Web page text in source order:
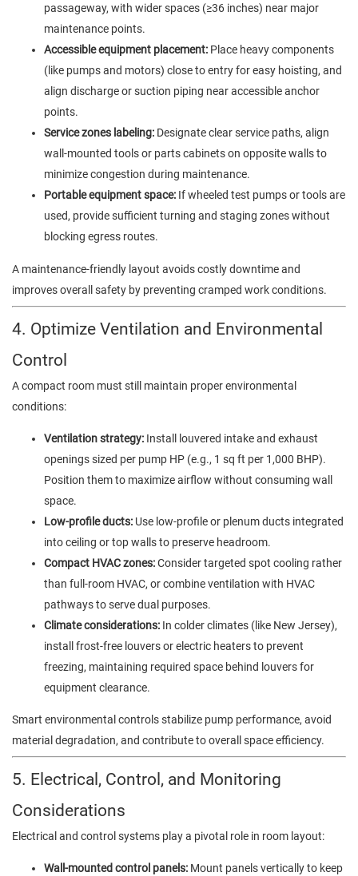
passageway, with wider spaces (≥36 inches) near major
maintenance points.
Accessible equipment placement: Place heavy components
(like pumps and motors) close to entry for easy hoisting, and
align discharge or suction piping near accessible anchor
points.
Service zones labeling: Designate clear service paths, align
wall-mounted tools or parts cabinets on opposite walls to
minimize congestion during maintenance.
Portable equipment space: If wheeled test pumps or tools are
used, provide sufficient turning and staging zones without
blocking egress routes.
A maintenance-friendly layout avoids costly downtime and
improves overall safety by preventing cramped work conditions.
4. Optimize Ventilation and Environmental
Control
A compact room must still maintain proper environmental
conditions:
Ventilation strategy: Install louvered intake and exhaust
openings sized per pump HP (e.g., 1 sq ft per 1,000 BHP).
Position them to maximize airflow without consuming wall
space.
Low-profile ducts: Use low-profile or plenum ducts integrated
into ceiling or top walls to preserve headroom.
Compact HVAC zones:Consider targeted spot cooling rather
than full-room HVAC, or combine ventilation with HVAC
pathways to serve dual purposes.
Climate considerations: In colder climates (like New Jersey),
install frost-free louvers or electric heaters to prevent
freezing, maintaining required space behind louvers for
equipment clearance.
Smart environmental controls stabilize pump performance, avoid
material degradation, and contribute to overall space efficiency.
5. Electrical, Control, and Monitoring
Considerations
Electrical and control systems play a pivotal role in room layout:
Wall-mounted control panels: Mount panels vertically to keep